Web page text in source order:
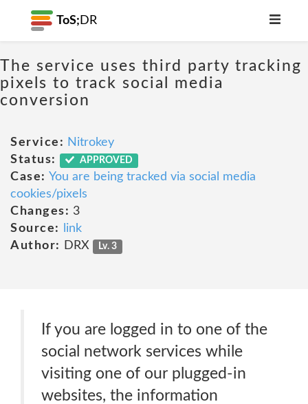
ToS; DR
The service uses third party tracking
pixels to track social media
conversion
Service: Nitrokey
Status:
APPROVED
Case: You are being tracked via social media
cookies/pixels
Changes: 3
Source:
link
Author:
DRX Lv. 3
If you are logged in to one of the
social network services while
visiting one of our plugged-in
websites, the information